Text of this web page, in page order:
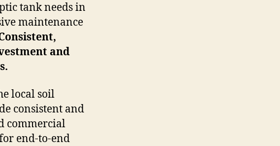
tank needs in
maintenance
and
local soil
consistent and
commercial
end-to-end